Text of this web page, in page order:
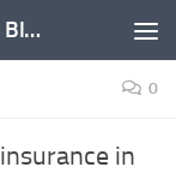
Insurable Interest Canadian Insurance Blog
0
in